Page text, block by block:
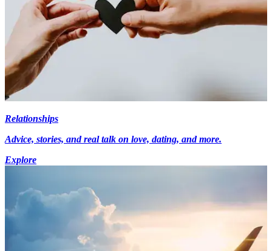
Relationships
Advice, stories, and real talk on love, dating, and more.
Explore